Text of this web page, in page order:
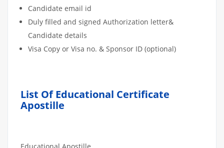
Candidate email id
Duly filled and signed Authorization letter&
Candidate details
Visa Copy or Visa no. & Sponsor ID (optional)
List Of Educational Certificate
Apostille
Educational Apostille